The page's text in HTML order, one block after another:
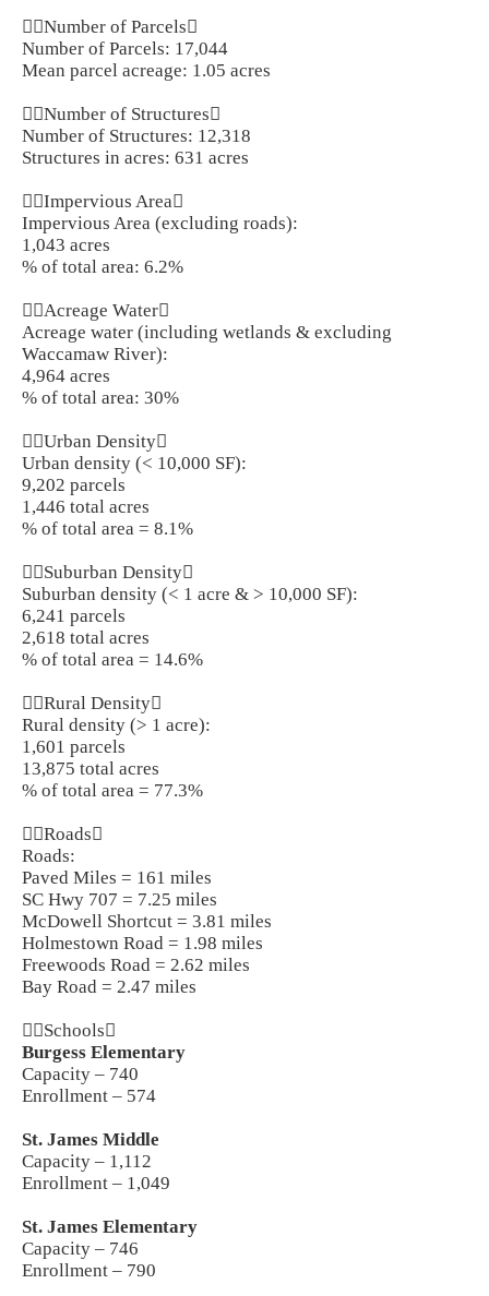
Number of Parcels
Number of Parcels: 17,044
Mean parcel acreage: 1.05 acres
Number of Structures
Number of Structures: 12,318
Structures in acres: 631 acres
Impervious Area
Impervious Area (excluding roads):
1,043 acres
% of total area: 6.2%
Acreage Water
Acreage water (including wetlands & excluding
Waccamaw River):
4,964 acres
% of total area: 30%
Urban Density
Urban density (< 10,000 SF):
9,202 parcels
1,446 total acres
% of total area = 8.1%
Suburban Density
Suburban density (< 1 acre & > 10,000 SF):
6,241 parcels
2,618 total acres
% of total area = 14.6%
Rural Density
Rural density (> 1 acre):
1,601 parcels
13,875 total acres
% of total area = 77.3%
Roads
Roads:
Paved Miles = 161 miles
SC Hwy 707 = 7.25 miles
McDowell Shortcut = 3.81 miles
Holmestown Road = 1.98 miles
Freewoods Road = 2.62 miles
Bay Road = 2.47 miles
Schools
Burgess Elementary
Capacity – 740
Enrollment – 574
St. James Middle
Capacity – 1,112
Enrollment – 1,049
St. James Elementary
Capacity – 746
Enrollment – 790